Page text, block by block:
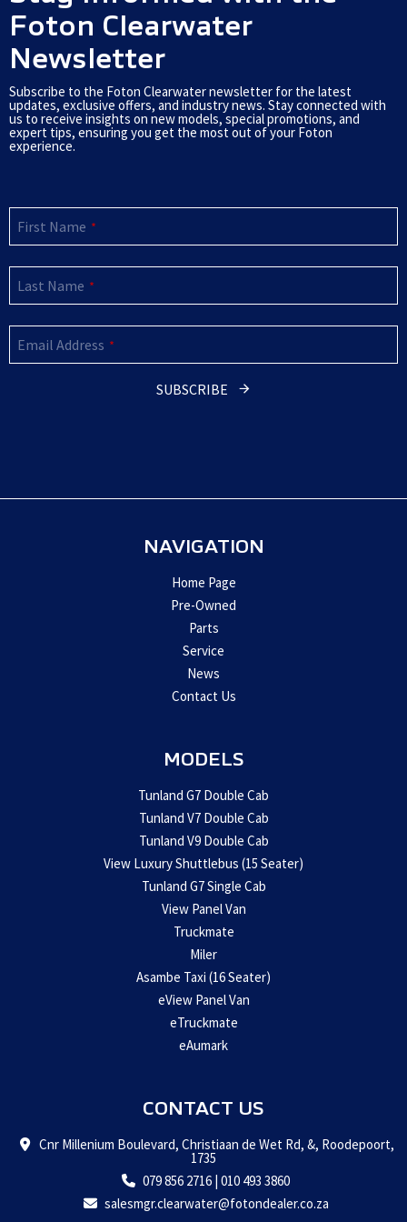
k
Foton Clearwater
Newsletter
Subscribe to the Foton Clearwater newsletter for the latest
updates, exclusive offers, and industry news. Stay connected with
us to receive insights on new models, special promotions, and
expert tips, ensuring you get the most out of your Foton
experience.
First Name *
Last Name *
Email Address *
SUBSCRIBE
NAVIGATION
Home Page
Pre-Owned
Parts
Service
News
Contact Us
MODELS
Tunland G7 Double Cab
Tunland V7 Double Cab
Tunland V9 Double Cab
View Luxury Shuttlebus (15 Seater)
Tunland G7 Single Cab
View Panel Van
Truckmate
Miler
Asambe Taxi (16 Seater)
eView Panel Van
eTruckmate
eAumark
CONTACT US
Cnr Millenium Boulevard, Christiaan de Wet Rd, &, Roodepoort,
1735
079 856 2716 | 010 493 3860
salesmgr.clearwater@fotondealer.co.za